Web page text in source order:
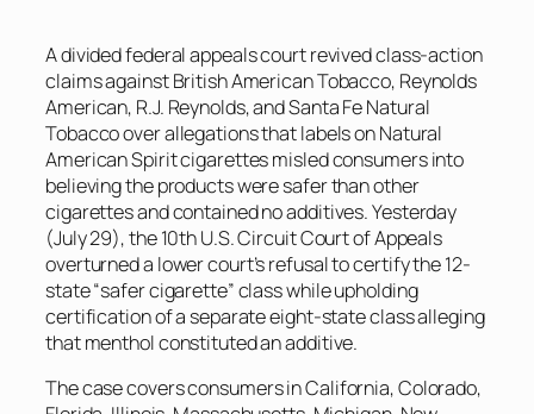
A divided federal appeals court revived class-action
claims against British American Tobacco, Reynolds
American, R.J. Reynolds, and Santa Fe Natural
Tobacco over allegations that labels on Natural
American Spirit cigarettes misled consumers into
believing the products were safer than other
cigarettes and contained no additives. Yesterday
(July 29), the 10th U.S. Circuit Court of Appeals
overturned a lower court’s refusal to certify the 12-
state “safer cigarette” class while upholding
certification of a separate eight-state class alleging
that menthol constituted an additive.
The case covers consumers in California, Colorado,